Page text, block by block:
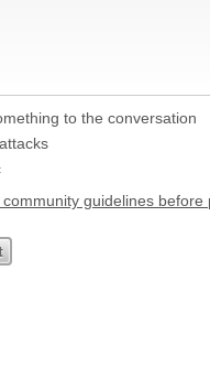
to the conversation
guidelines